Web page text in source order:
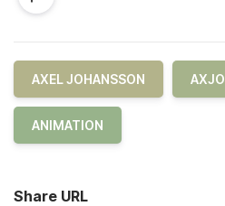
AXEL JOHANSSON AXJO
ANIMATION
Share URL